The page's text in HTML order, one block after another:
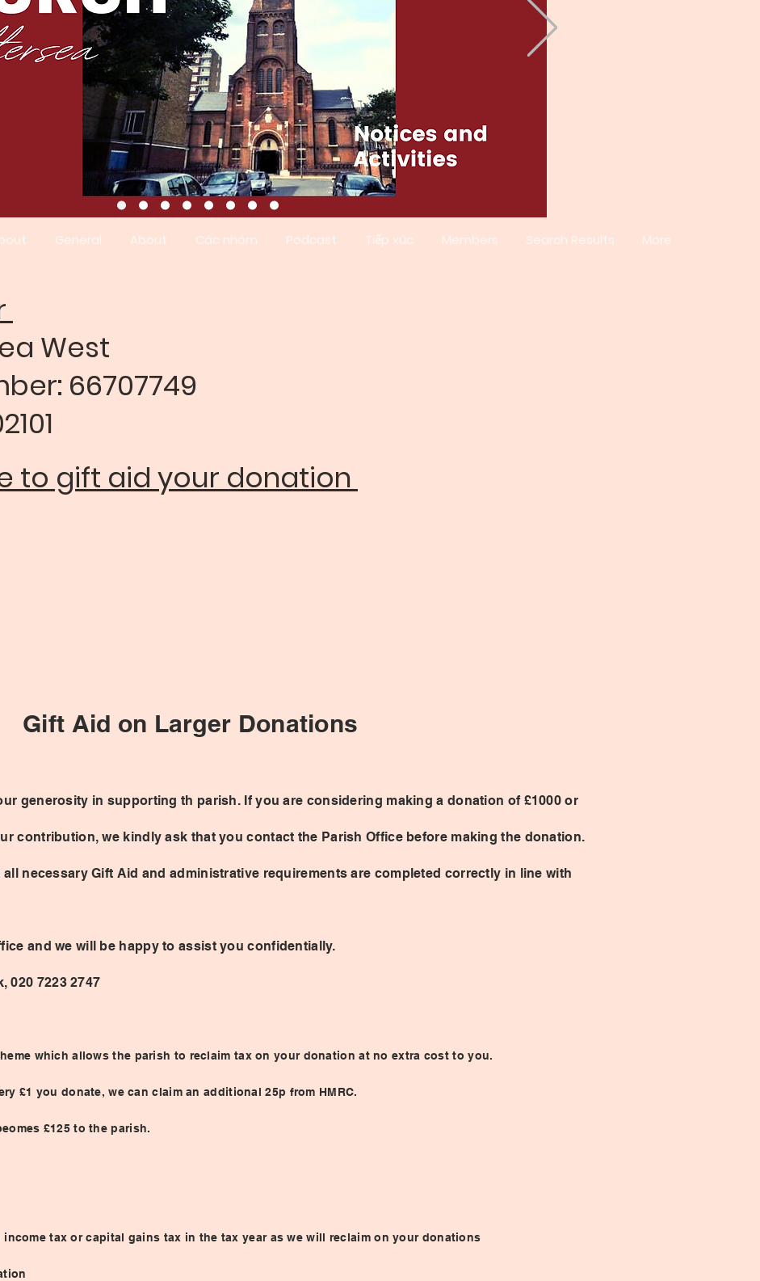
General About Các nhóm Podcast Tiếp xúc Members Search Results More
West
66707749
to gift aid your donation
Larger Donations
generosity in supporting th parish. If you are considering making a donation of £1000 or
contribution, we kindly ask that you contact the Parish Office before making the donation.
necessary Gift Aid and administrative requirements are completed correctly in line with
and we will be happy to assist you confidentially.
020 7223 2747
which allows the parish to reclaim tax on your donation at no extra cost to you.
£1 you donate, we can claim an additional 25p from HMRC.
£125 to the parish.
tax or capital gains tax in the tax year as we will reclaim on your donations